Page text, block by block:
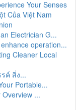
Your Senses
Của Việt Nam
Electrician G...
operation...
Cleaner Local
ค์ สิ่ง...
Portable...
Overview ...